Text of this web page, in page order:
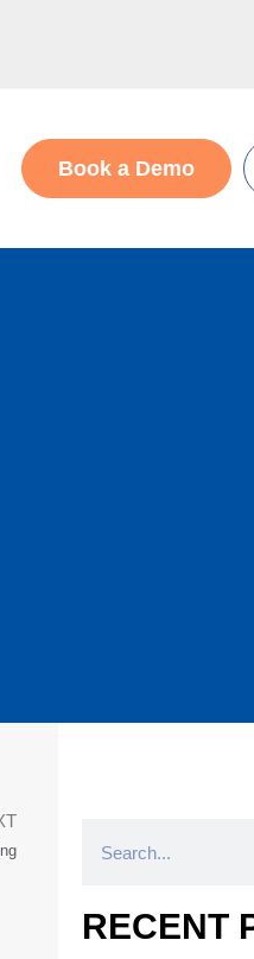
Book a Demo
RECENT